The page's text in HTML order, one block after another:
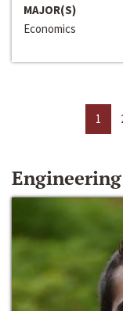
MAJOR(S)
Economics
1
Engineering